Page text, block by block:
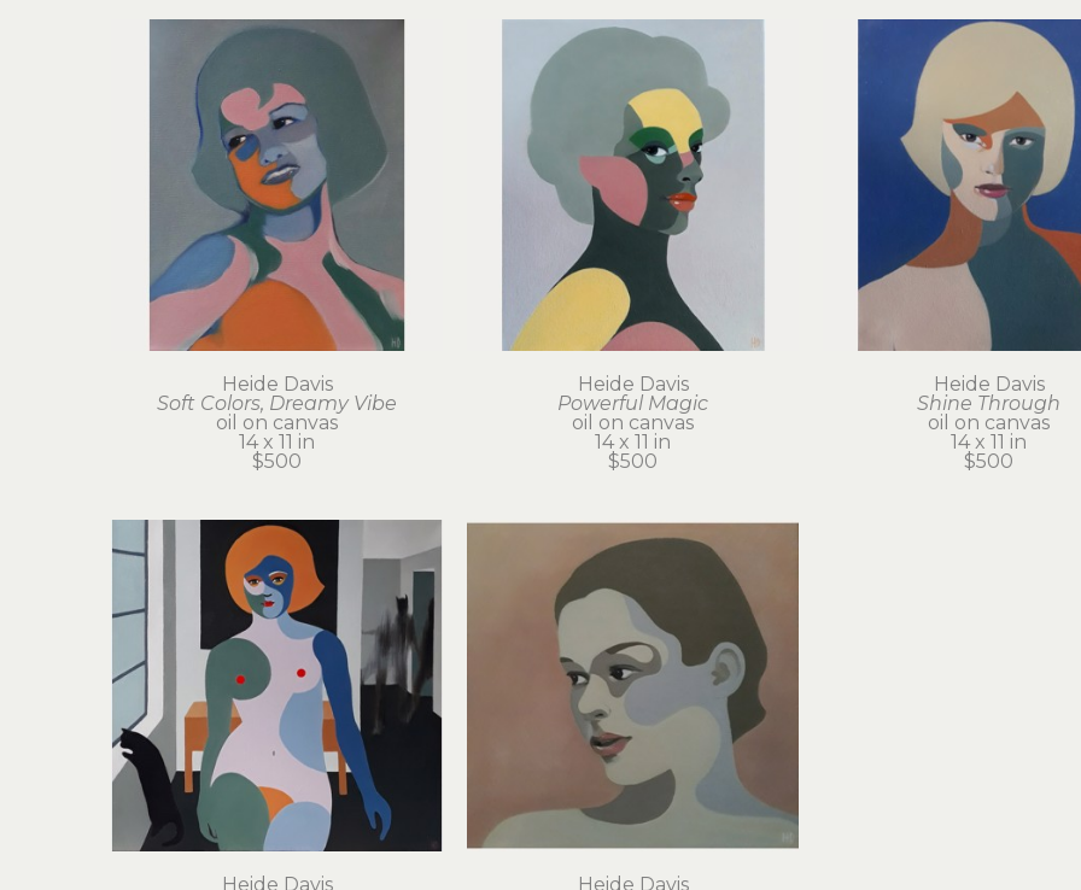
Heide Davis
Soft Colors, Dreamy Vibe
oil on canvas
14 x 11 in
$500
Heide Davis
Powerful Magic
oil on canvas
14 x 11 in
$500
Heide Davis
Shine Through
oil on canvas
14 x 11 in
$500
Heide Davis
Heide Davis